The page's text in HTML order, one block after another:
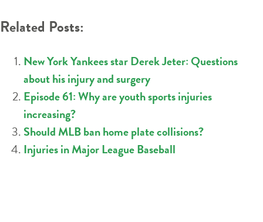
Related Posts:
New York Yankees star Derek Jeter: Questions
about his injury and surgery
Episode 61: Why are youth sports injuries
increasing?
Should MLB ban home plate collisions?
Injuries in Major League Baseball